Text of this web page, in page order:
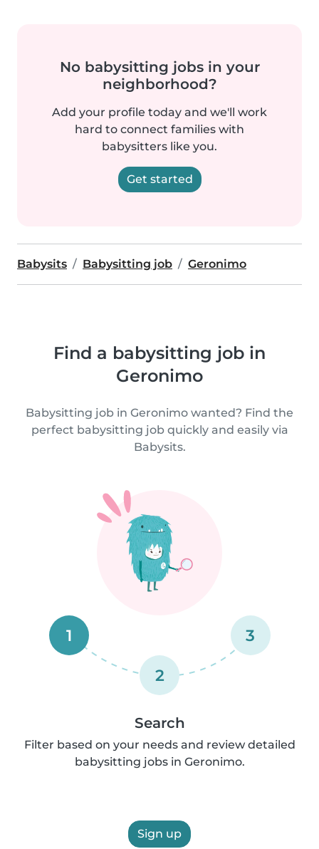
No babysitting jobs in your
neighborhood?
Add your profile today and we'll work
hard to connect families with
babysitters like you.
Get started
Babysits Babysitting job Geronimo
Find a babysitting job in
Geronimo
Babysitting job in Geronimo wanted? Find the
perfect babysitting job quickly and easily via
Babysits.
1
2
3
Search
Filter based on your needs and review detailed
babysitting jobs in Geronimo.
Sign up